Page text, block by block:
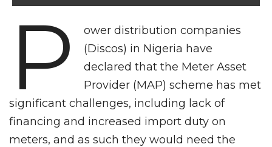
P
ower distribution companies
(Discos) in Nigeria have
declared that the Meter Asset
Provider (MAP) scheme has met
significant challenges, including lack of
financing and increased import duty on
meters, and as such they would need the